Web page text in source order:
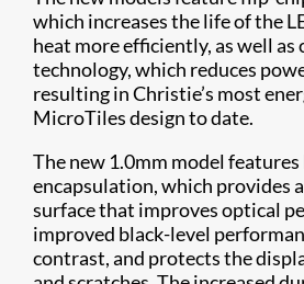
which increases the life of the
heat more efficiently, as well as
technology, which reduces
resulting in Christie’s most
MicroTiles design to date.
The new 1.0mm model features
encapsulation, which provides
surface that improves optical
improved black-level
contrast, and protects the